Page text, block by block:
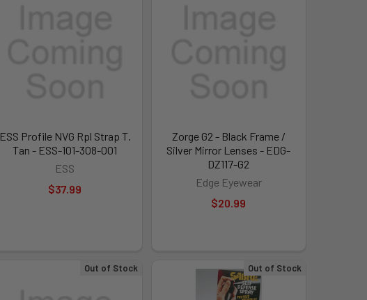
ESS Profile NVG Rpl Strap T.
Tan - ESS-101-308-001
ESS
$37.99
Zorge G2 - Black Frame /
Silver Mirror Lenses - EDG-
DZ117-G2
Edge Eyewear
$20.99
Out of Stock Out of Stock